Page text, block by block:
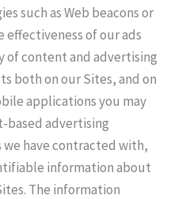
such as Web beacons or
effectiveness of our ads
of content and advertising
both on our Sites, and on
applications you may
based advertising
have contracted with,
information about
The information